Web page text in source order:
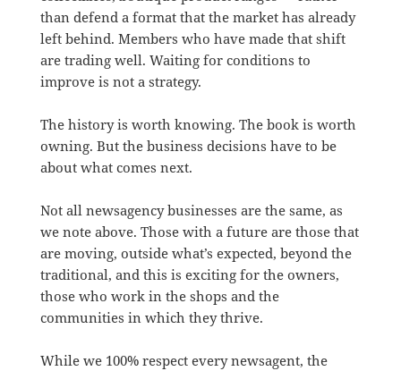
than defend a format that the market has already
left behind. Members who have made that shift
are trading well. Waiting for conditions to
improve is not a strategy.
The history is worth knowing. The book is worth
owning. But the business decisions have to be
about what comes next.
Not all newsagency businesses are the same, as
we note above. Those with a future are those that
are moving, outside what’s expected, beyond the
traditional, and this is exciting for the owners,
those who work in the shops and the
communities in which they thrive.
While we 100% respect every newsagent, the